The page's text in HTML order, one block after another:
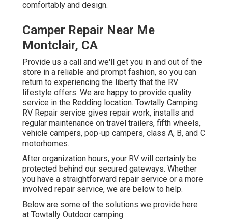
comfortably and design.
Camper Repair Near Me
Montclair, CA
Provide us a call and we'll get you in and out of the
store in a reliable and prompt fashion, so you can
return to experiencing the liberty that the RV
lifestyle offers. We are happy to provide quality
service in the Redding location. Towtally Camping
RV Repair service gives repair work, installs and
regular maintenance on travel trailers, fifth wheels,
vehicle campers, pop-up campers, class A, B, and C
motorhomes.
After organization hours, your RV will certainly be
protected behind our secured gateways. Whether
you have a straightforward repair service or a more
involved repair service, we are below to help.
Below are some of the solutions we provide here
at Towtally Outdoor camping.